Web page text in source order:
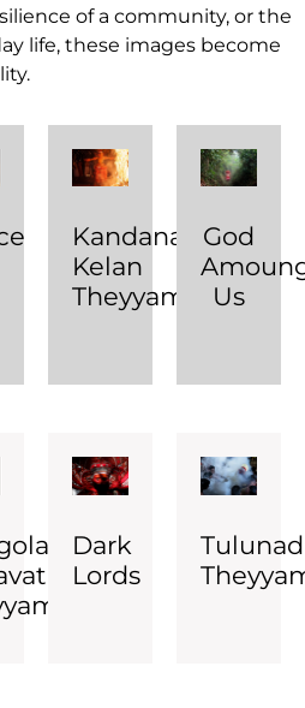
of a community, or the
life, these images become
Kandanar
Kelan
Theyyam
God
Us
Dark
Lords